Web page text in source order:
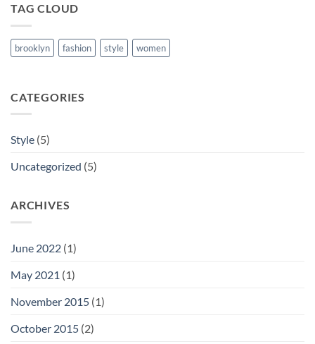
TAG CLOUD
brooklyn fashion style women
CATEGORIES
Style (5)
Uncategorized (5)
ARCHIVES
June 2022 (1)
May 2021 (1)
November 2015 (1)
October 2015 (2)